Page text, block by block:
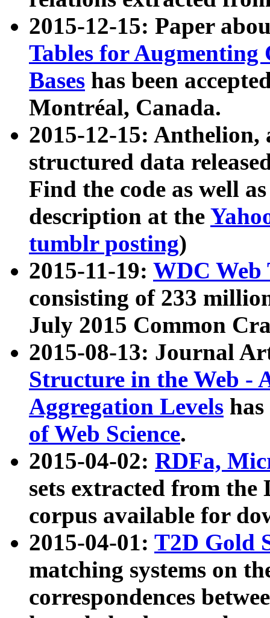
2015-12-15: Paper
Tables for Augmenting
Bases has been
Montréal, Canada.
2015-12-15: Anthelion,
structured data
Find the code as well
description at the
tumblr posting)
2015-11-19: WDC Web
consisting of 233
July 2015 Common
2015-08-13: Journal
Structure in the Web -
Aggregation Levels
of Web Science.
2015-04-02: RDFa,
sets extracted from the
corpus available for
2015-04-01: T2D Gold
matching systems on
correspondences